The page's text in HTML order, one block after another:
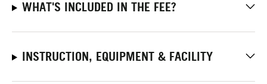
WHAT'S INCLUDED IN THE FEE?
INSTRUCTION, EQUIPMENT & FACILITY